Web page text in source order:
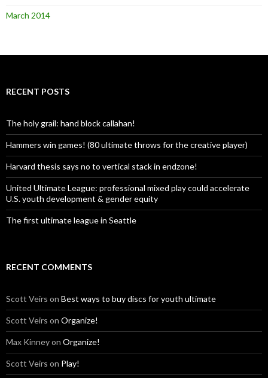
March 2014
RECENT POSTS
The holy grail: hand block callahan!
Hammers win games! (80 ultimate throws for the creative player)
Harvard thesis says no to vertical stack in endzone!
United Ultimate League: professional mixed play could accelerate
U.S. youth development & gender equity
The first ultimate league in Seattle
RECENT COMMENTS
Scott Veirs on Best ways to buy discs for youth ultimate
Scott Veirs on Organize!
Max Kinneyon Organize!
Scott Veirs on Play!